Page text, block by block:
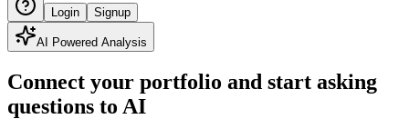
Login Signup
AI Powered Analysis
Connect your portfolio and start asking
questions to AI